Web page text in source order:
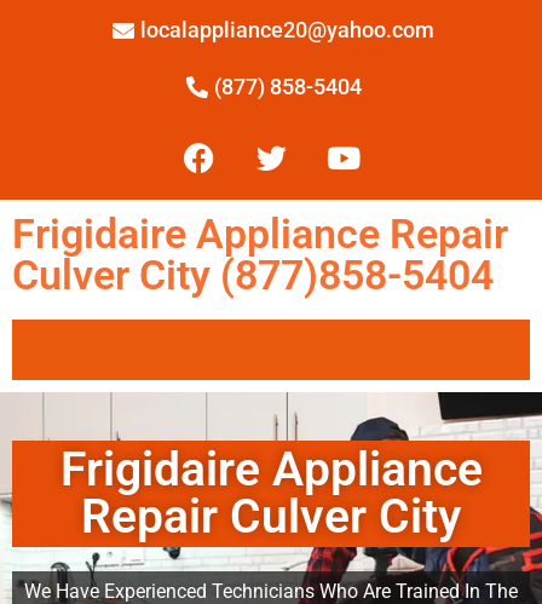
localappliance20@yahoo.com
(877) 858-5404
Frigidaire Appliance Repair
Culver City (877)858-5404
Frigidaire Appliance
Repair Culver City
We Have Experienced Technicians Who Are Trained In The